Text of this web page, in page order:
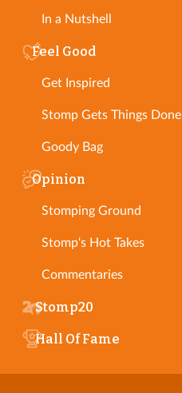
In a Nutshell
Feel Good
Get Inspired
Stomp Gets Things Done
Goody Bag
Opinion
Stomping Ground
Stomp's Hot Takes
Commentaries
Stomp20
Hall Of Fame